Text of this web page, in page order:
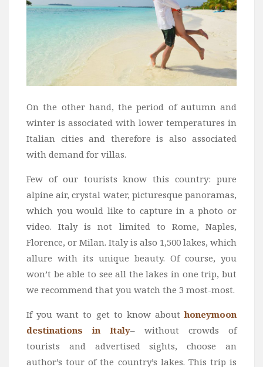
On the other hand, the period of autumn and
winter is associated with lower temperatures in
Italian cities and therefore is also associated
with demand for villas.
Few of our tourists know this country: pure
alpine air, crystal water, picturesque panoramas,
which you would like to capture in a photo or
video. Italy is not limited to Rome, Naples,
Florence, or Milan. Italy is also 1,500 lakes, which
allure with its unique beauty. Of course, you
won’t be able to see all the lakes in one trip, but
we recommend that you watch the 3 most-most.
If you want to get to know abouthoneymoon
destinations in Italy– without crowds of
tourists and advertised sights, choose an
author’s tour of the country’s lakes. This trip is